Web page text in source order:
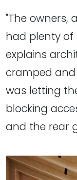
"The owners,
had plenty of
explains
cramped
was letting
blocking
and the rear